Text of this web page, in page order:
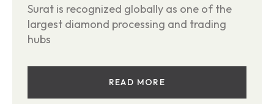
Surat is recognized globally as one of the
largest diamond processing and trading
hubs
READ MORE